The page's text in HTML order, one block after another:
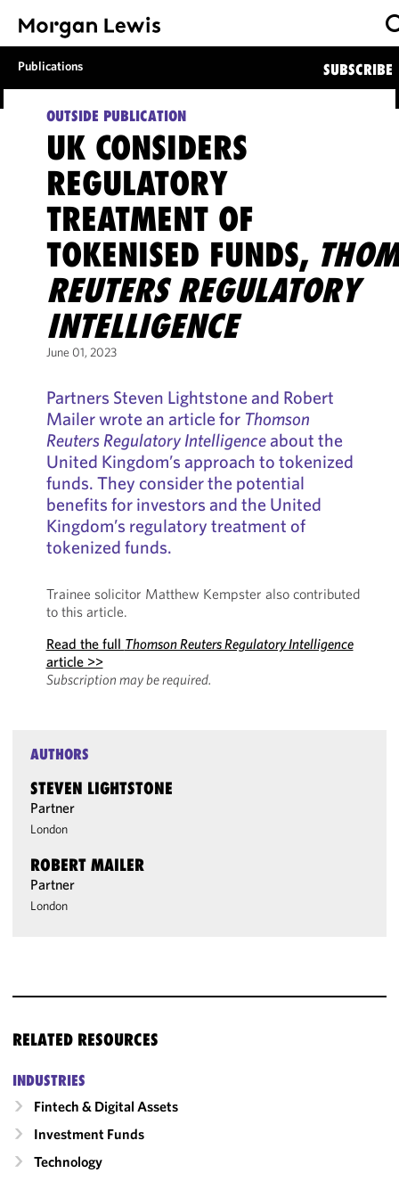
Publications SUBSCRIBE
OUTSIDE PUBLICATION
UK CONSIDERS
REGULATORY
TREATMENT OF
TOKENISED FUNDS,
REUTERS REGULATORY
INTELLIGENCE
June 01, 2023
Partners Steven Lightstone and Robert
Mailer wrote an article for Thomson
Reuters Regulatory Intelligenceabout the
United Kingdom’s approach to tokenized
funds. They consider the potential
benefits for investors and the United
Kingdom’s regulatory treatment of
tokenized funds.
Trainee solicitor Matthew Kempster also contributed
to this article.
Read the full Thomson Reuters Regulatory Intelligence
article >>
Subscription may be required.
AUTHORS
STEVEN LIGHTSTONE
Partner
London
ROBERT MAILER
Partner
London
RELATED RESOURCES
INDUSTRIES
Fintech & Digital Assets
Investment Funds
Technology